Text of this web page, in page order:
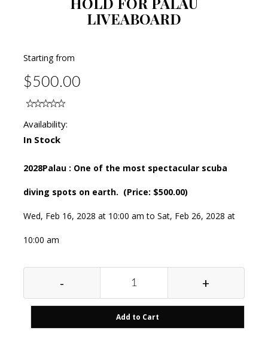
LIVEABOARD
Starting from
$500.00
Availability:
In Stock
2028Palau : One of the most spectacular scuba
diving spots on earth. (Price: $500.00)
Wed, Feb 16, 2028 at 10:00 am to Sat, Feb 26, 2028 at
10:00 am
- +
Add to Cart